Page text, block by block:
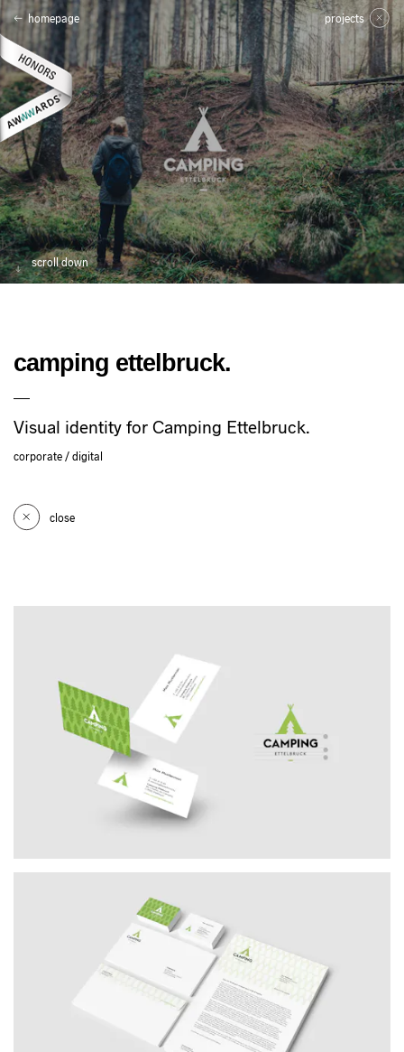
homepage projects
scroll down
camping ettelbruck.
Visual identity for Camping Ettelbruck.
corporate digital
close